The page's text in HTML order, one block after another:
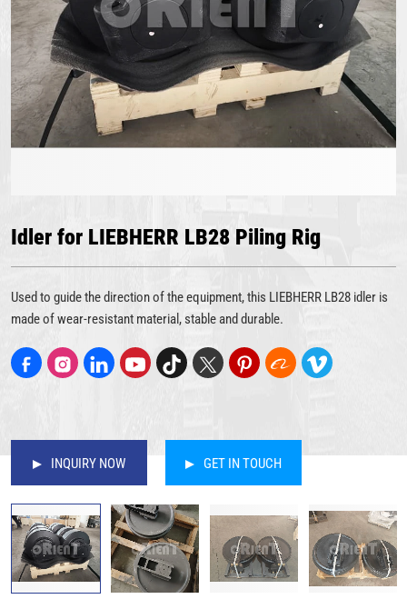
Idler for LIEBHERR LB28 Piling Rig
Used to guide the direction of the equipment, this LIEBHERR LB28 idler is
made of wear-resistant material, stable and durable.
INQUIRY NOW GET IN TOUCH